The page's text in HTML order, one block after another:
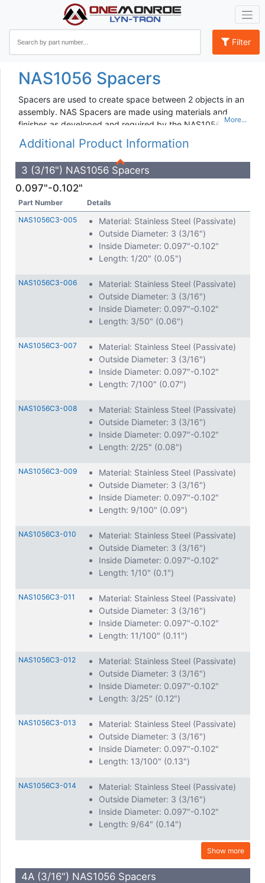
Filter
NAS1056 Spacers
Spacers are used to create space between 2 objects in an
assembly. NAS Spacers are made using materials and
finishes as developed and required by the NAS1056
Standard. Dimensions, tolerances and inspection criteria
are also standardized to allow for interchangeability
amongst manufacturers and applications. Specifications
and requirements are maintained by the AIA.
Lyn-Tron offers a full line of NAS1056C Series Spacers.
Parts are available for Dash Numbers 3 - 12 and in a wide
variety of lengths.
Lyn-Tron has a long history of manufacturing NAS1056
Spacers.. For additional details or documentation needs,
please contact our customer service team.
Additional Product Information
3 (3/16") NAS1056 Spacers
0.097"-0.102"
Part Number
Details
NAS1056C3-005
Material: Stainless Steel (Passivate)
Outside Diameter: 3 (3/16")
Inside Diameter: 0.097"-0.102"
Length: 1/20" (0.05")
NAS1056C3-006
Material: Stainless Steel (Passivate)
Outside Diameter: 3 (3/16")
Inside Diameter: 0.097"-0.102"
Length: 3/50" (0.06")
NAS1056C3-007
Material: Stainless Steel (Passivate)
Outside Diameter: 3 (3/16")
Inside Diameter: 0.097"-0.102"
Length: 7/100" (0.07")
NAS1056C3-008
Material: Stainless Steel (Passivate)
Outside Diameter: 3 (3/16")
Inside Diameter: 0.097"-0.102"
Length: 2/25" (0.08")
NAS1056C3-009
Material: Stainless Steel (Passivate)
Outside Diameter: 3 (3/16")
Inside Diameter: 0.097"-0.102"
Length: 9/100" (0.09")
NAS1056C3-010
Material: Stainless Steel (Passivate)
Outside Diameter: 3 (3/16")
Inside Diameter: 0.097"-0.102"
Length: 1/10" (0.1")
NAS1056C3-011
Material: Stainless Steel (Passivate)
Outside Diameter: 3 (3/16")
Inside Diameter: 0.097"-0.102"
Length: 11/100" (0.11")
NAS1056C3-012
Material: Stainless Steel (Passivate)
Outside Diameter: 3 (3/16")
Inside Diameter: 0.097"-0.102"
Length: 3/25" (0.12")
NAS1056C3-013
Material: Stainless Steel (Passivate)
Outside Diameter: 3 (3/16")
Inside Diameter: 0.097"-0.102"
Length: 13/100" (0.13")
NAS1056C3-014
Material: Stainless Steel (Passivate)
Outside Diameter: 3 (3/16")
Inside Diameter: 0.097"-0.102"
Length: 9/64" (0.14")
Show more
4A (3/16") NAS1056 Spacers